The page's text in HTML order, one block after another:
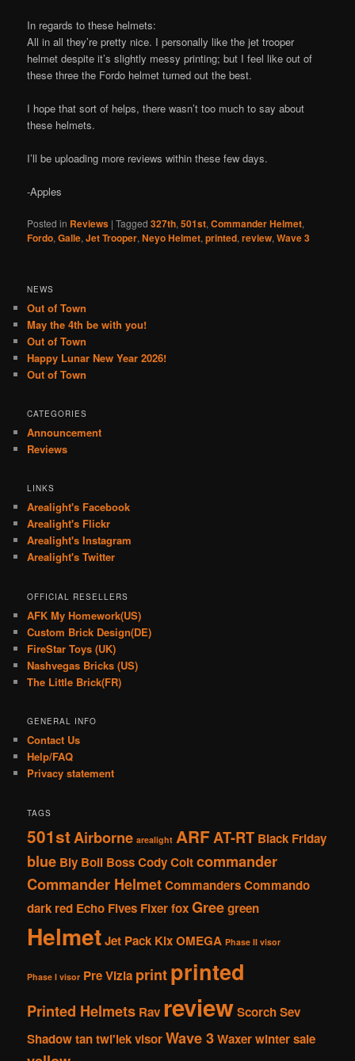
In regards to these helmets:
All in all they’re pretty nice. I personally like the jet trooper
helmet despite it’s slightly messy printing; but I feel like out of
these three the Fordo helmet turned out the best.
I hope that sort of helps, there wasn’t too much to say about
these helmets.
I’ll be uploading more reviews within these few days.
-Apples
Posted in Reviews |Tagged 327th,501st,Commander Helmet,
Fordo,Galle,Jet Trooper,Neyo Helmet,printed,review,Wave 3
NEWS
Out of Town
May the 4th be with you!
Out of Town
Happy Lunar New Year 2026!
Out of Town
CATEGORIES
Announcement
Reviews
LINKS
Arealight's Facebook
Arealight's Flickr
Arealight's Instagram
Arealight's Twitter
OFFICIAL RESELLERS
AFK My Homework(US)
Custom Brick Design(DE)
FireStar Toys (UK)
Nashvegas Bricks (US)
The Little Brick(FR)
GENERAL INFO
Contact Us
Help/FAQ
Privacy statement
TAGS
501stAirborne arealight ARFAT-RT Black Friday
blue Bly Boil BossCodyColtcommander
Commander HelmetCommandersCommando
dark red Echo Fives FixerfoxGreegreen
HelmetJet Pack KixOMEGA Phase II visor
Phase I visor Pre Vizla printprinted
Printed Helmets Rav reviewScorchSev
Shadowtantwi'lekvisorWave 3Waxerwinter sale